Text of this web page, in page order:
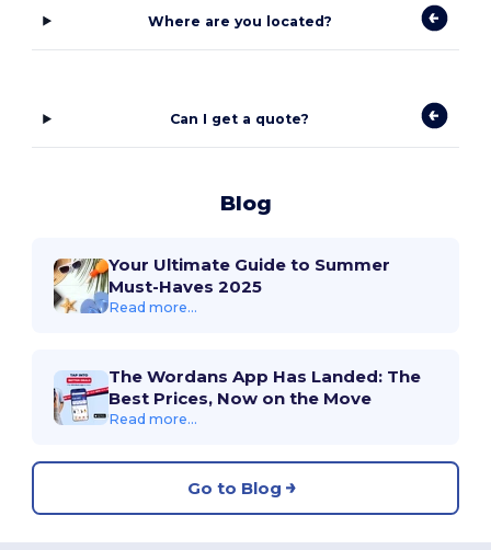
Where are you located?
Can I get a quote?
Blog
Your Ultimate Guide to Summer
Must-Haves 2025
Read more...
The Wordans App Has Landed: The
Best Prices, Now on the Move
Read more...
Go to Blog